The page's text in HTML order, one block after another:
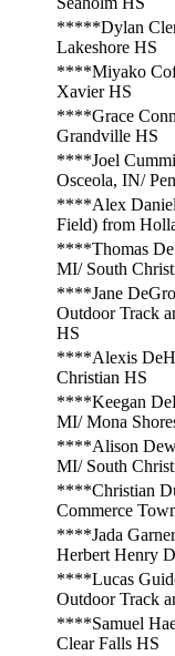
*****Dylan
Lakeshore HS
****Miyako
Xavier HS
****Grace
Grandville HS
****Joel
Osceola, IN/
****Alex
Field) from
****Thomas De
MI/ South
****Jane
Outdoor Track
HS
****Alexis
Christian HS
****Keegan
MI/ Mona
****Alison
MI/ South
****Christian
Commerce
****Jada
Herbert Henry
****Lucas
Outdoor Track
****Samuel
Clear Falls HS